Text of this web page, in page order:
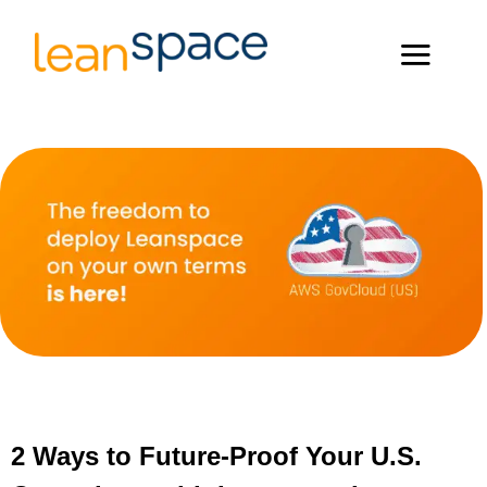
2 Ways to Future-Proof Your U.S.